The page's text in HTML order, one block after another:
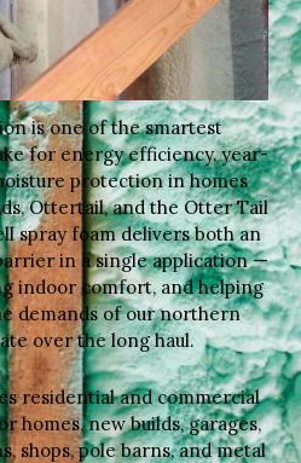
is one of the smartest
for energy efficiency, year-
protection in homes
Ottertail, and the Otter Tail
spray foam delivers both an
in a single application —
indoor comfort, and helping
demands of our northern
over the long haul.
residential and commercial
homes, new builds, garages,
shops, pole barns, and metal